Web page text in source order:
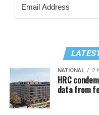
NATIONAL 2
HRC
data from